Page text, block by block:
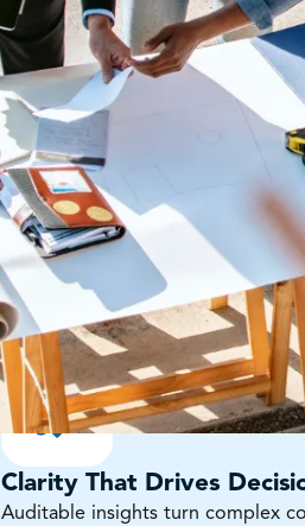
Embedded Experts
Senior project controls specialists
integrate with your team—on-site
remote—to install daily discipline,
tighten execution, and add
without big-firm overhead.
Clarity That Drives
Auditable insights turn complex